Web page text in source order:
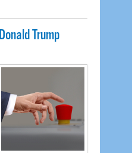
Trump